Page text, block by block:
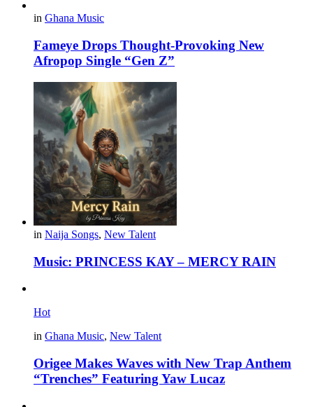
in Ghana Music
Fameye Drops Thought-Provoking New
Afropop Single “Gen Z”
in Naija Songs, New Talent
Music: PRINCESS KAY – MERCY RAIN
Hot
in Ghana Music, New Talent
Origee Makes Waves with New Trap Anthem
“Trenches” Featuring Yaw Lucaz